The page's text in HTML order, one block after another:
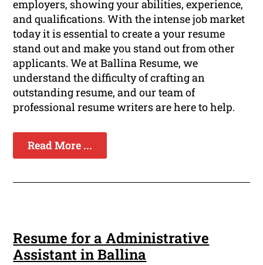
employers, showing your abilities, experience,
and qualifications. With the intense job market
today it is essential to create a your resume
stand out and make you stand out from other
applicants. We at Ballina Resume, we
understand the difficulty of crafting an
outstanding resume, and our team of
professional resume writers are here to help.
Read More ...
Resume for a Administrative
Assistant in Ballina